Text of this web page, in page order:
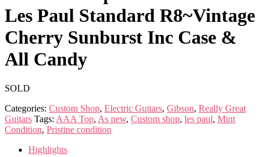
Les Paul Standard R8~Vintage
Cherry Sunburst Inc Case &
All Candy
SOLD
Categories: Custom Shop, Electric Guitars, Gibson, Really Great
Guitars Tags: AAA Top, As new, Custom shop, les paul, Mint
Condition, Pristine condition
Highlights